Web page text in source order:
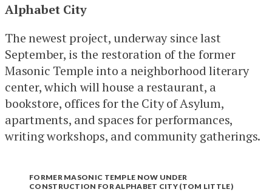
Alphabet City
The newest project, underway since last
September, is the restoration of the former
Masonic Temple into a neighborhood literary
center, which will house a restaurant, a
bookstore, offices for the City of Asylum,
apartments, and spaces for performances,
writing workshops, and community gatherings.
FORMER MASONIC TEMPLE NOW UNDER
CONSTRUCTION FOR ALPHABET CITY (TOM LITTLE)